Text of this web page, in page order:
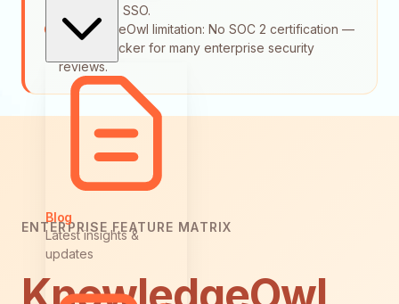
Blog
Latest insights &
updates
enterprise SSO.
KnowledgeOwl limitation: No SOC 2 certification —
a hard blocker for many enterprise security
reviews.
ENTERPRISE FEATURE MATRIX